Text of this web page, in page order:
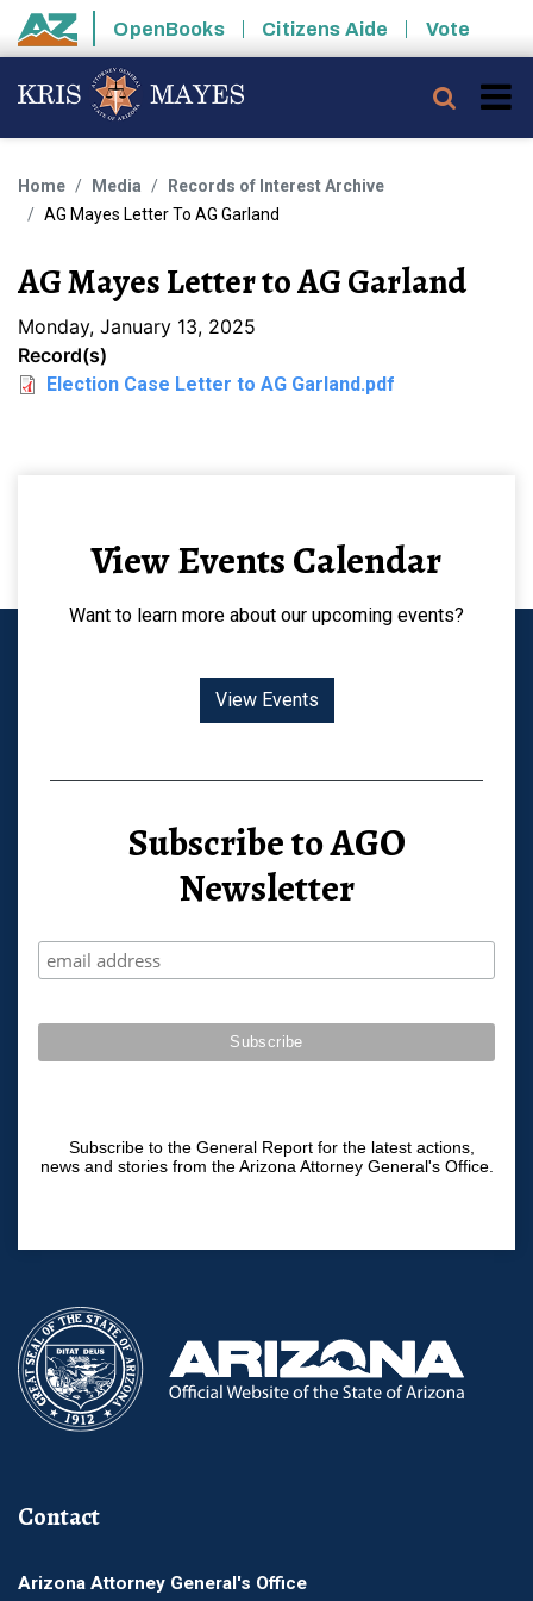
Skip to main content
State of Arizona
OpenBooks Citizens Aide Vote
Home Media
Records of Interest Archive
AG Mayes Letter To AG Garland
AG Mayes Letter to AG Garland
Monday, January 13, 2025
Record(s)
Election Case Letter to AG Garland.pdf
View Events Calendar
Want to learn more about our upcoming events?
View Events
Subscribe to AGO
Newsletter
Subscribe to the General Report for the latest actions,
news and stories from the Arizona Attorney General's Office.
Contact
Arizona Attorney General's Office